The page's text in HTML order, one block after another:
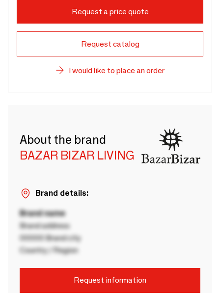
Request a price quote
Request catalog
I would like to place an order
About the brand
BAZAR BIZAR LIVING
Brand details:
Brand name
Brand address
00000 Brand city
Country / Region
Request information